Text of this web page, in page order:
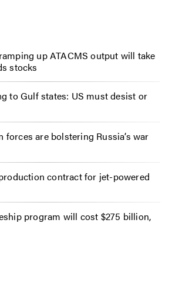
up ATACMS output will take
stocks
to Gulf states: US must desist or
forces are bolstering Russia’s war
contract for jet-powered
program will cost $275 billion,